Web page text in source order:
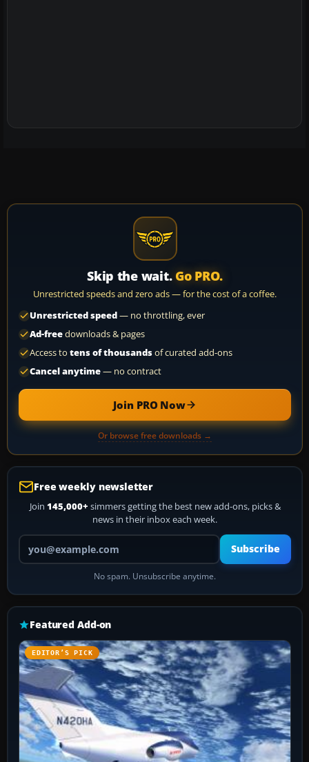
Skip the wait. Go PRO.
Unrestricted speeds and zero ads — for the cost of a coffee.
Unrestricted speed— no throttling, ever
Ad-freedownloads & pages
Access to tens of thousandsof curated add-ons
Cancel anytime— no contract
Join PRO Now
Or browse free downloads →
Free weekly newsletter
Join 145,000+ simmers getting the best new add-ons, picks &
news in their inbox each week.
Your email address
Subscribe
No spam. Unsubscribe anytime.
Featured Add-on
EDITOR’S PICK